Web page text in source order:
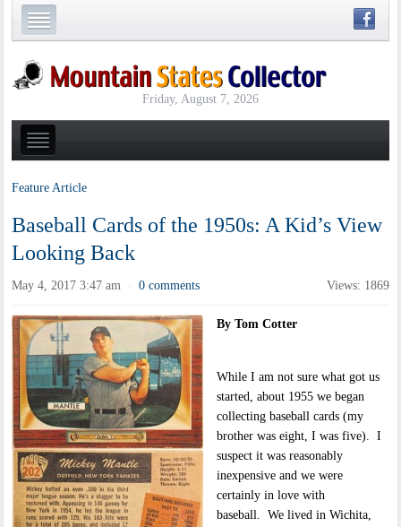
Friday, August 7, 2026
Feature Article
Baseball Cards of the 1950s: A Kid’s View
Looking Back
May 4, 2017 3:47 am · 0 comments Views: 1869
By Tom Cotter
While I am not sure what got us
started, about 1955 we began
collecting baseball cards (my
brother was eight, I was five). I
suspect it was reasonably
inexpensive and we were
certainly in love with
baseball. We lived in Wichita,